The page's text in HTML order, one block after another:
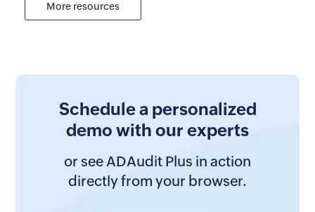
More resources
Schedule a personalized
demo with our experts
or see ADAudit Plus in action
directly from your browser.